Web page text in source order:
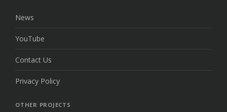
News
YouTube
Contact Us
Privacy Policy
OTHER PROJECTS